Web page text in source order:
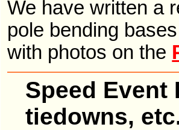
We have written a
pole bending
with photos on the
Speed Event
tiedowns,